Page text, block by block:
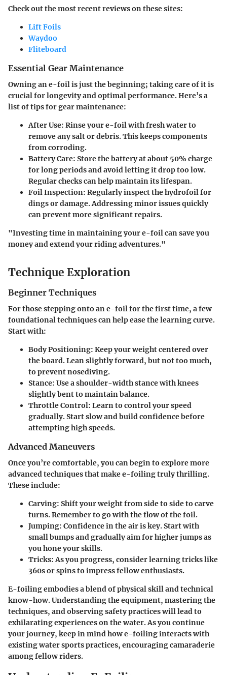
Check out the most recent reviews on these sites:
Lift Foils
Waydoo
Fliteboard
Essential Gear Maintenance
Owning an e-foil is just the beginning; taking care of it is
crucial for longevity and optimal performance. Here’s a
list of tips for gear maintenance:
After Use: Rinse your e-foil with fresh water to
remove any salt or debris. This keeps components
from corroding.
Battery Care: Store the battery at about 50% charge
for long periods and avoid letting it drop too low.
Regular checks can help maintain its lifespan.
Foil Inspection: Regularly inspect the hydrofoil for
dings or damage. Addressing minor issues quickly
can prevent more significant repairs.
"Investing time in maintaining your e-foil can save you
money and extend your riding adventures."
Technique Exploration
Beginner Techniques
For those stepping onto an e-foil for the first time, a few
foundational techniques can help ease the learning curve.
Start with:
Body Positioning: Keep your weight centered over
the board. Lean slightly forward, but not too much,
to prevent nosediving.
Stance: Use a shoulder-width stance with knees
slightly bent to maintain balance.
Throttle Control: Learn to control your speed
gradually. Start slow and build confidence before
attempting high speeds.
Advanced Maneuvers
Once you’re comfortable, you can begin to explore more
advanced techniques that make e-foiling truly thrilling.
These include:
Carving: Shift your weight from side to side to carve
turns. Remember to go with the flow of the foil.
Jumping: Confidence in the air is key. Start with
small bumps and gradually aim for higher jumps as
you hone your skills.
Tricks:As you progress, consider learning tricks like
360s or spins to impress fellow enthusiasts.
E-foiling embodies a blend of physical skill and technical
know-how. Understanding the equipment, mastering the
techniques, and observing safety practices will lead to
exhilarating experiences on the water. As you continue
your journey, keep in mind how e-foiling interacts with
existing water sports practices, encouraging camaraderie
among fellow riders.